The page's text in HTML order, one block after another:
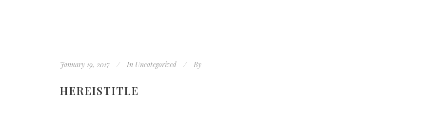
January 19, 2017 In Uncategorized By
HEREISTITLE